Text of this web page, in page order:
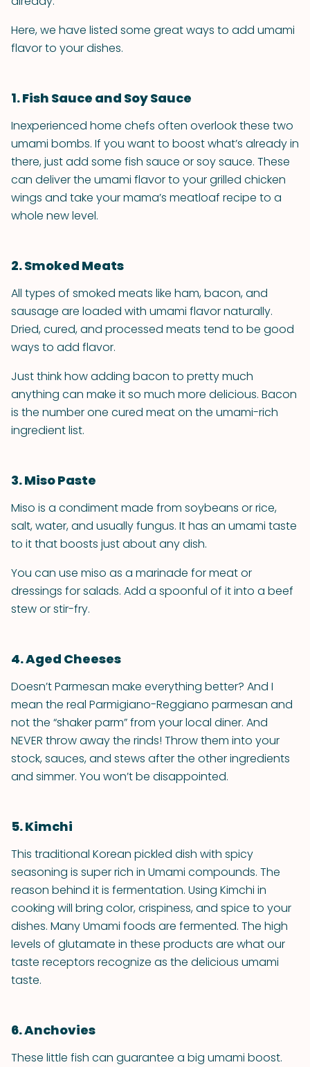
Here, we have listed some great ways to add umami
flavor to your dishes.
1. Fish Sauce and Soy Sauce
Inexperienced home chefs often overlook these two
umami bombs. If you want to boost what’s already in
there, just add some fish sauce or soy sauce. These
can deliver the umami flavor to your grilled chicken
wings and take your mama’s meatloaf recipe to a
whole new level.
2. Smoked Meats
All types of smoked meats like ham, bacon, and
sausage are loaded with umami flavor naturally.
Dried, cured, and processed meats tend to be good
ways to add flavor.
Just think how adding bacon to pretty much
anything can make it so much more delicious. Bacon
is the number one cured meat on the umami-rich
ingredient list.
3. Miso Paste
Miso is a condiment made from soybeans or rice,
salt, water, and usually fungus. It has an umami taste
to it that boosts just about any dish.
You can use miso as a marinade for meat or
dressings for salads. Add a spoonful of it into a beef
stew or stir-fry.
4. Aged Cheeses
Doesn’t Parmesan make everything better? And I
mean the real Parmigiano-Reggiano parmesan and
not the “shaker parm” from your local diner. And
NEVER throw away the rinds! Throw them into your
stock, sauces, and stews after the other ingredients
and simmer. You won’t be disappointed.
5. Kimchi
This traditional Korean pickled dish with spicy
seasoning is super rich in Umami compounds. The
reason behind it is fermentation. Using Kimchi in
cooking will bring color, crispiness, and spice to your
dishes. Many Umami foods are fermented. The high
levels of glutamate in these products are what our
taste receptors recognize as the delicious umami
taste.
6. Anchovies
These little fish can guarantee a big umami boost.